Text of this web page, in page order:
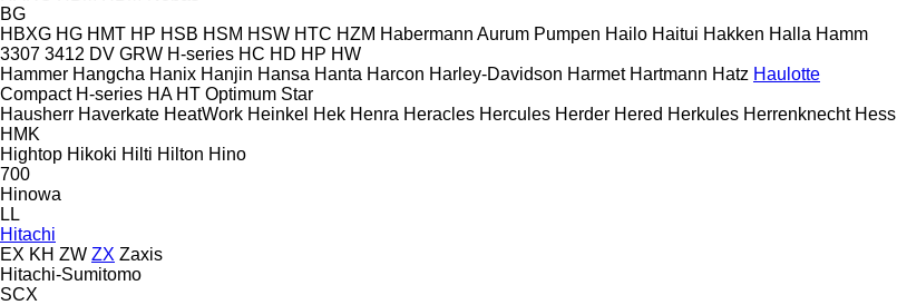
BG
HBXG HG HMT HP HSB HSM HSW HTC HZM Habermann Aurum Pumpen Hailo Haitui Hakken Halla Hamm
3307 3412 DV GRW H-series HC HD HP HW
Hammer Hangcha Hanix Hanjin Hansa Hanta Harcon Harley-Davidson Harmet Hartmann Hatz Haulotte
Compact H-series HA HT Optimum Star
Hausherr Haverkate HeatWork Heinkel Hek Henra Heracles Hercules Herder Hered Herkules Herrenknecht Hess
HMK
Hightop Hikoki Hilti Hilton Hino
700
Hinowa
LL
Hitachi
EX KH ZW ZX Zaxis
Hitachi-Sumitomo
SCX